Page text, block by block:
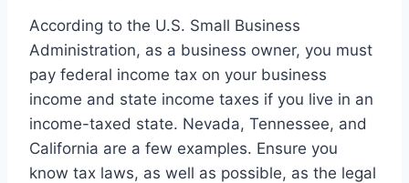
According to the U.S. Small Business
Administration, as a business owner, you must
pay federal income tax on your business
income and state income taxes if you live in an
income-taxed state. Nevada, Tennessee, and
California are a few examples. Ensure you
know tax laws, as well as possible, as the legal